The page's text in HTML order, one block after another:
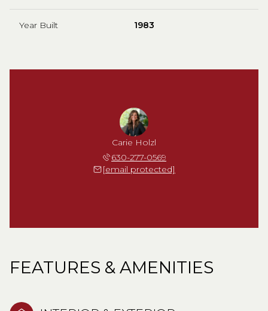
Year Built 1983
Carie Holzl
630-277-0569
[email protected]
FEATURES & AMENITIES